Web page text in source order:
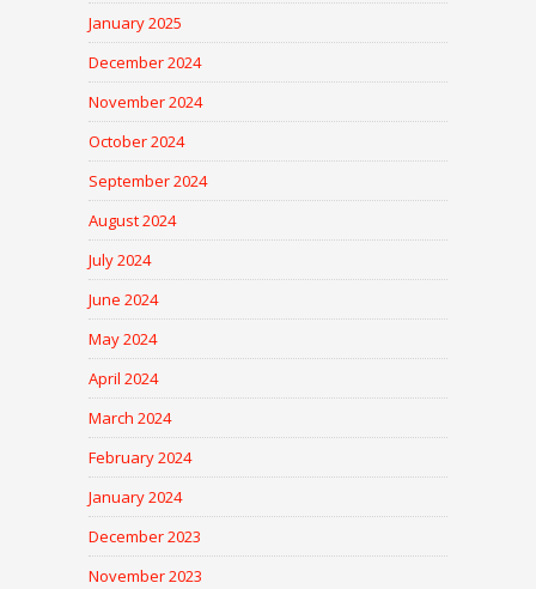
January 2025
December 2024
November 2024
October 2024
September 2024
August 2024
July 2024
June 2024
May 2024
April 2024
March 2024
February 2024
January 2024
December 2023
November 2023